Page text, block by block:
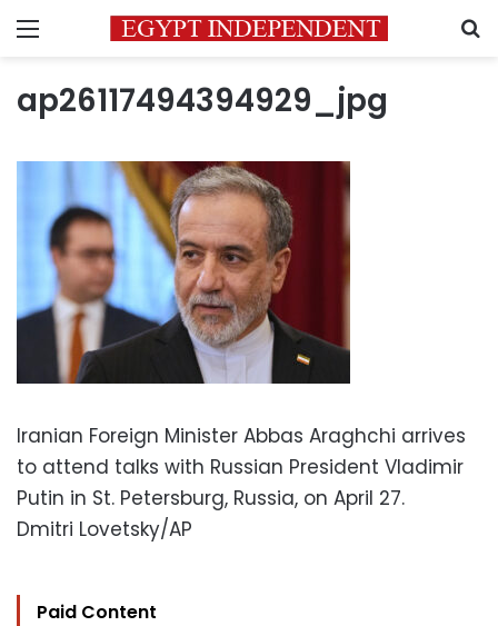
Menu
ap26117494394929_jpg
Iranian Foreign Minister Abbas Araghchi arrives
to attend talks with Russian President Vladimir
Putin in St. Petersburg, Russia, on April 27.
Dmitri Lovetsky/AP
Paid Content